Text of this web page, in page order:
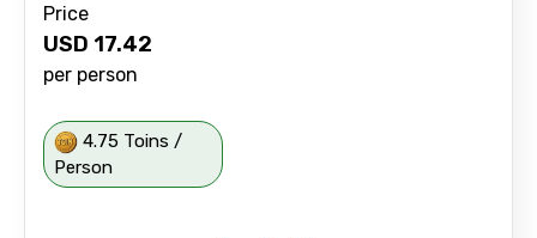
Price
USD 17.42
per person
4.75 Toins /
Person